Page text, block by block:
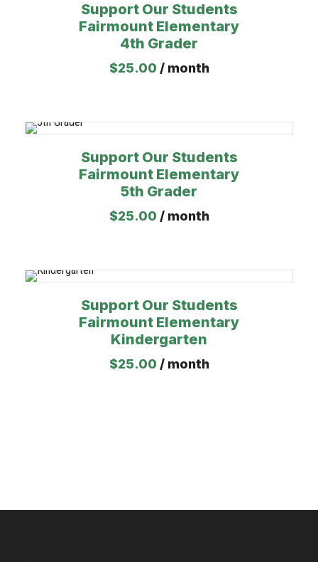
Support Our Students
Fairmount Elementary
4th Grader
$25.00 / month
Support Our Students
Fairmount Elementary
5th Grader
$25.00 / month
Support Our Students
Fairmount Elementary
Kindergarten
$25.00 / month